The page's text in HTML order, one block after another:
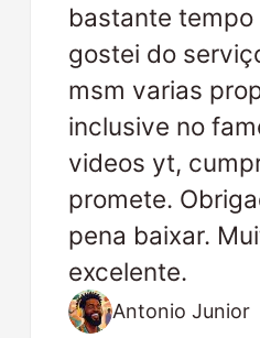
bastante tempo
gostei do
msm varias
inclusive no
videos yt,
promete.
pena baixar.
excelente.
Antonio Junior